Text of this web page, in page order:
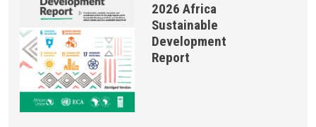
2026 Africa
Sustainable
Development
Report